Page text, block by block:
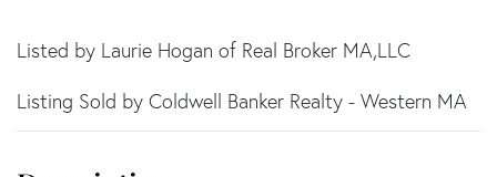
Listed by Laurie Hogan of Real Broker MA,LLC
Listing Sold by Coldwell Banker Realty - Western MA